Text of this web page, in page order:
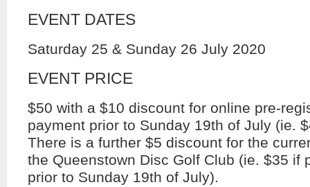
EVENT DATES
Saturday 25 & Sunday 26 July 2020
EVENT PRICE
$50 with a $10 discount for online pre-
payment prior to Sunday 19th of July (ie.
There is a further $5 discount for the
the Queenstown Disc Golf Club (ie. $35 if
prior to Sunday 19th of July).